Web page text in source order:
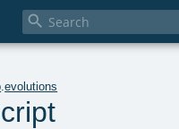

.evolutions